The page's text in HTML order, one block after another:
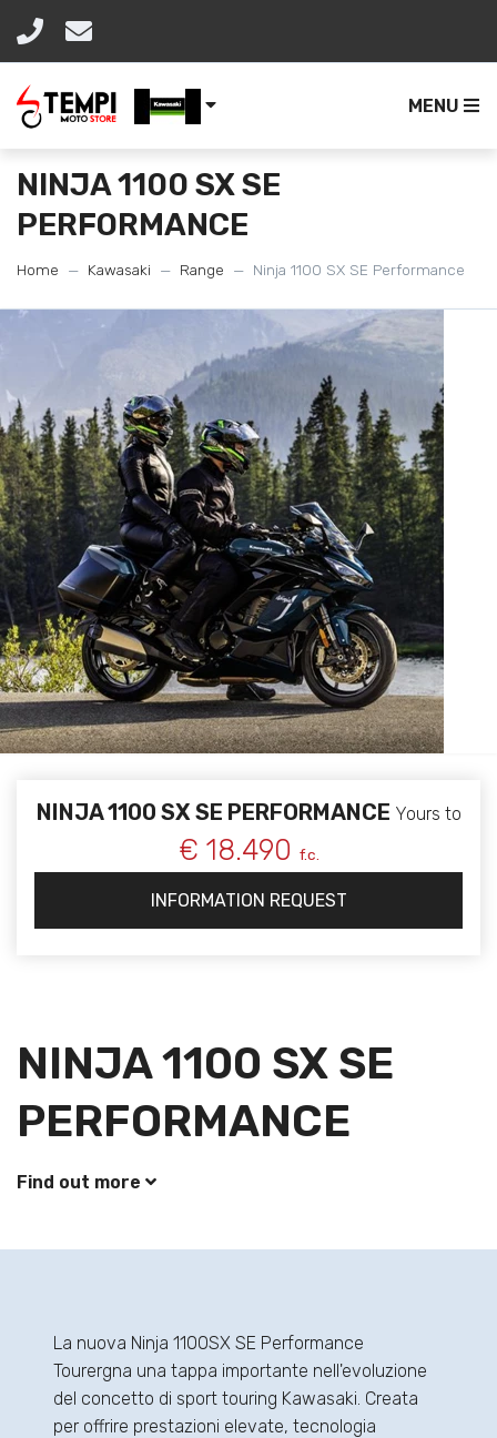
MENU
NINJA 1100 SX SE
PERFORMANCE
Home Kawasaki Range Ninja 1100 SX SE Performance
NINJA 1100 SX SE PERFORMANCE Yours to
€ 18.490 f.c.
INFORMATION REQUEST
NINJA 1100 SX SE
PERFORMANCE
Find out more
La nuova Ninja 1100SX SE Performance
Tourergna una tappa importante nell'evoluzione
del concetto di sport touring Kawasaki. Creata
per offrire prestazioni elevate, tecnologia